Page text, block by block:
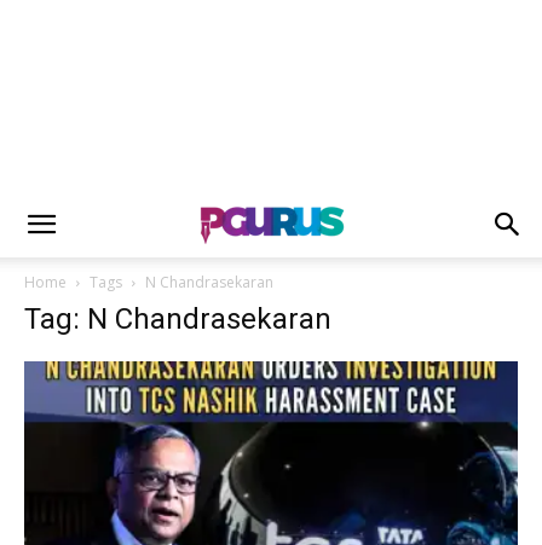
Home Tags N Chandrasekaran
Tag: N Chandrasekaran